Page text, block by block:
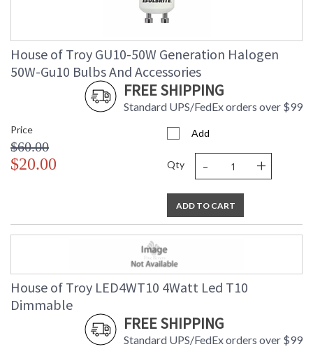
House of Troy GU10-50W Generation Halogen
50W-Gu10 Bulbs And Accessories
FREE SHIPPING
Standard UPS/FedEx orders over $99
Price
$60.00
$20.00
Add
Qty - +
ADD TO CART
House of Troy LED4WT10 4Watt Led T10
Dimmable
FREE SHIPPING
Standard UPS/FedEx orders over $99